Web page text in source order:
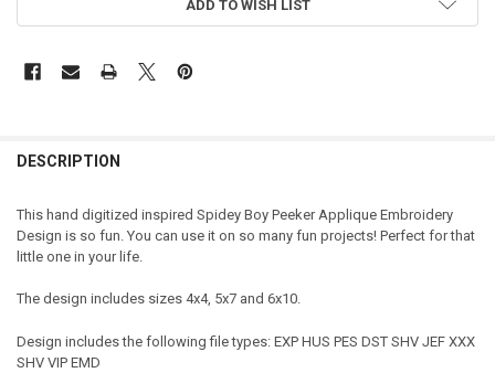
ADD TO WISH LIST
DESCRIPTION
This hand digitized inspired Spidey Boy Peeker Applique Embroidery
Design is so fun. You can use it on so many fun projects! Perfect for that
little one in your life.
The design includes sizes 4x4, 5x7 and 6x10.
Design includes the following file types: EXP HUS PES DST SHV JEF XXX
SHV VIP EMD